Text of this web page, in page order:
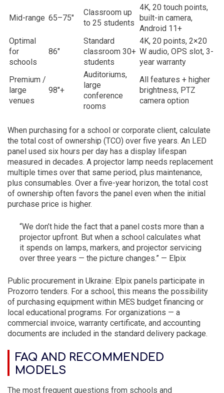
Mid-range 65–75″
Classroom up
to 25 students
4K, 20 touch points,
built-in camera,
Android 11+
Optimal
for
schools
86″
Standard
classroom 30+
students
4K, 20 points, 2×20
W audio, OPS slot, 3-
year warranty
Premium /
large
venues
98″+
Auditoriums,
large
conference
rooms
All features + higher
brightness, PTZ
camera option
When purchasing for a school or corporate client, calculate
the total cost of ownership (TCO) over five years. An LED
panel used six hours per day has a display lifespan
measured in decades. A projector lamp needs replacement
multiple times over that same period, plus maintenance,
plus consumables. Over a five-year horizon, the total cost
of ownership often favors the panel even when the initial
purchase price is higher.
“We don’t hide the fact that a panel costs more than a
projector upfront. But when a school calculates what
it spends on lamps, markers, and projector servicing
over three years — the picture changes.” — Elpix
Public procurement in Ukraine: Elpix panels participate in
Prozorro tenders. For a school, this means the possibility
of purchasing equipment within MES budget financing or
local educational programs. For organizations — a
commercial invoice, warranty certificate, and accounting
documents are included in the standard delivery package.
FAQ AND RECOMMENDED
MODELS
The most frequent questions from schools and